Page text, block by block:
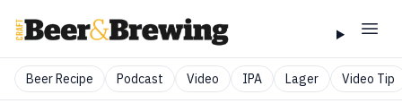
Beer Recipe Podcast Video IPA Lager Video Tip